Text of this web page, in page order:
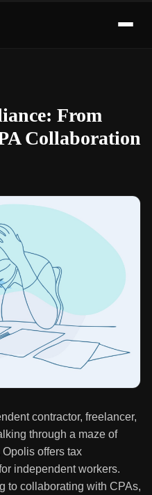
From
Collaboration
contractor, freelancer,
through a maze of
offers tax
independent workers.
to collaborating with CPAs,